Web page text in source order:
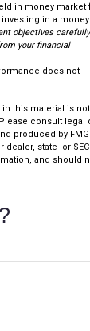
in money market
in a money
objectives
your financial
does not
this material is not
consult legal
produced by FMG
state- or
and should